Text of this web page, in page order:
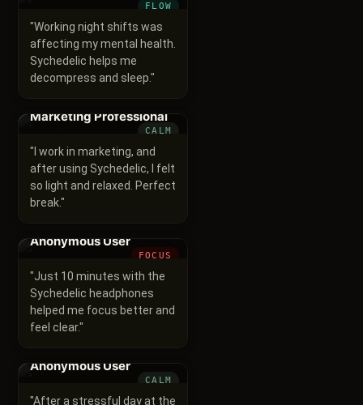
FLOW
"Working night shifts was
affecting my mental health.
Sychedelic helps me
decompress and sleep."
Marketing Professional
CALM
" I work in marketing, and
after using Sychedelic, I felt
so light and relaxed. Perfect
break."
Anonymous User
FOCUS
"Just 10 minutes with the
Sychedelic headphones
helped me focus better and
feel clear."
Anonymous User
CALM
"After a stressful day at the